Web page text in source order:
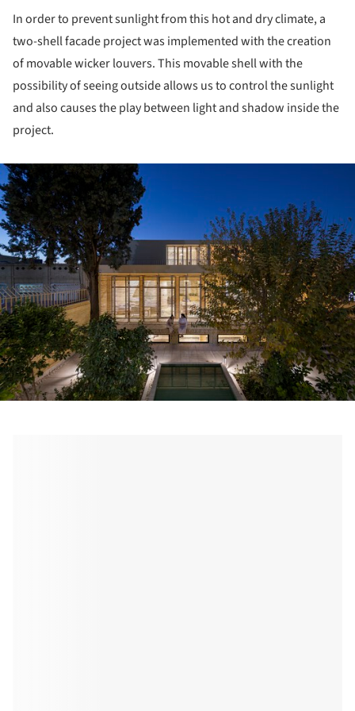
In order to prevent sunlight from this hot and dry climate, a
two-shell facade project was implemented with the creation
of movable wicker louvers. This movable shell with the
possibility of seeing outside allows us to control the sunlight
and also causes the play between light and shadow inside the
project.